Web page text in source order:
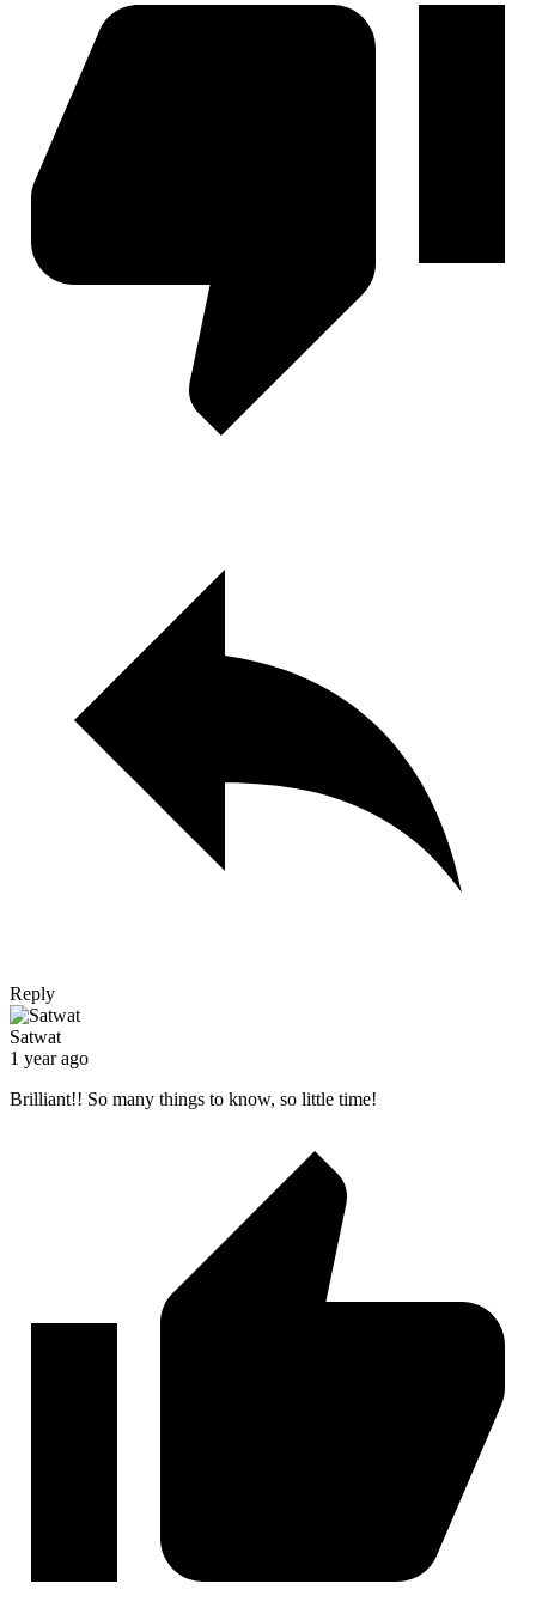
Reply
Satwat
1 year ago
Brilliant!! So many things to know, so little time!